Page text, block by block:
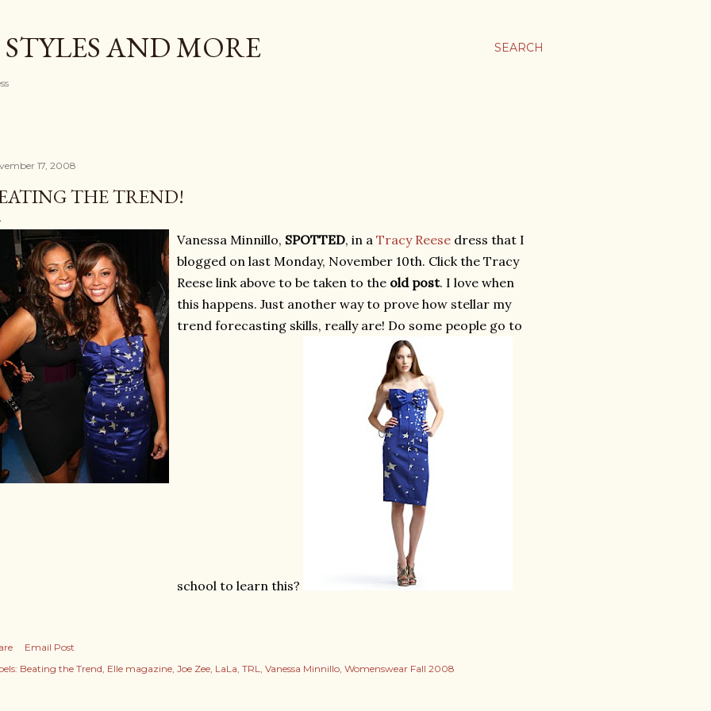
SEARCH
AND MORE
17, 2008
THE TREND!
Vanessa Minnillo, SPOTTED, in a Tracy Reese dress that I
blogged on last Monday, November 10th. Click the Tracy
Reese link above to be taken to the old post. I love when
this happens. Just another way to prove how stellar my
trend forecasting skills, really are! Do some people go to
school to learn this?
Email Post
Beating the Trend Elle magazine Joe Zee LaLa TRL Vanessa Minnillo Womenswear Fall 2008